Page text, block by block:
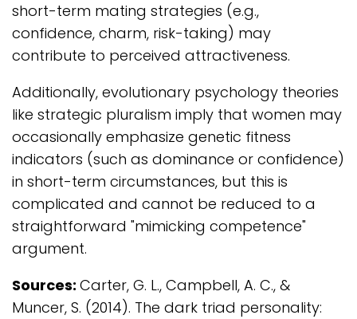
short-term mating strategies (e.g.,
confidence, charm, risk-taking) may
contribute to perceived attractiveness.
Additionally, evolutionary psychology theories
like strategic pluralism imply that women may
occasionally emphasize genetic fitness
indicators (such as dominance or confidence)
in short-term circumstances, but this is
complicated and cannot be reduced to a
straightforward "mimicking competence"
argument.
Sources: Carter, G. L., Campbell, A. C., &
Muncer, S. (2014). The dark triad personality: